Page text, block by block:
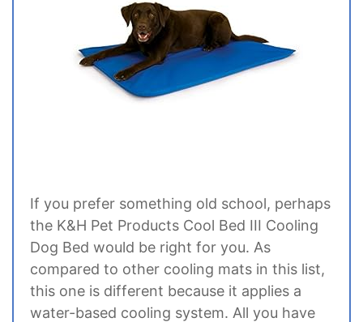
If you prefer something old school, perhaps
the K&H Pet Products Cool Bed III Cooling
Dog Bed would be right for you. As
compared to other cooling mats in this list,
this one is different because it applies a
water-based cooling system. All you have